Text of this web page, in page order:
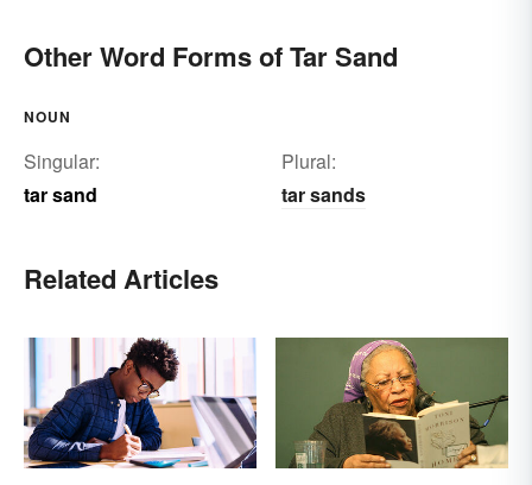
Other Word Forms of Tar Sand
NOUN
Singular:
tar sand
Plural:
tar sands
Related Articles